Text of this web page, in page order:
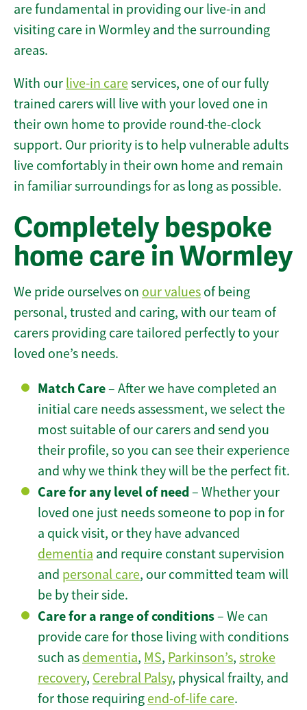
are fundamental in providing our live-in and
visiting care in Wormley and the surrounding
areas.
With our live-in careservices, one of our fully
trained carers will live with your loved one in
their own home to provide round-the-clock
support. Our priority is to help vulnerable adults
live comfortably in their own home and remain
in familiar surroundings for as long as possible.
Completely bespoke
home care in Wormley
We pride ourselves on our values of being
personal, trusted and caring, with our team of
carers providing care tailored perfectly to your
loved one’s needs.
Match Care– After we have completed an
initial care needs assessment, we select the
most suitable of our carers and send you
their profile, so you can see their experience
and why we think they will be the perfect fit.
Care for any level of need– Whether your
loved one just needs someone to pop in for
a quick visit, or they have advanced
dementia and require constant supervision
and personal care, our committed team will
be by their side.
Care for a range of conditions– We can
provide care for those living with conditions
such as dementia, MS, Parkinson’s, stroke
recovery, Cerebral Palsy, physical frailty, and
for those requiring end-of-life care.